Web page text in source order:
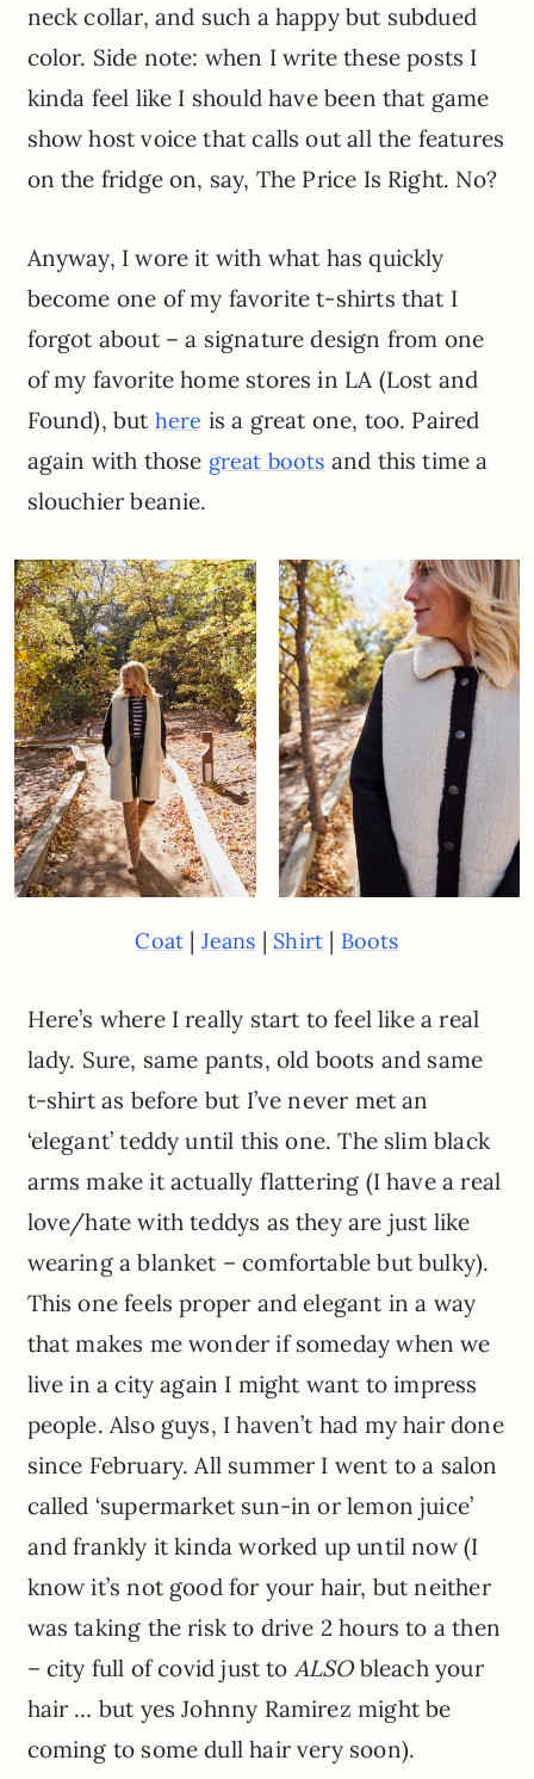
neck collar, and such a happy but subdued
color. Side note: when I write these posts I
kinda feel like I should have been that game
show host voice that calls out all the features
on the fridge on, say, The Price Is Right. No?
Anyway, I wore it with what has quickly
become one of my favorite t-shirts that I
forgot about – a signature design from one
of my favorite home stores in LA (Lost and
Found), but here is a great one, too. Paired
again with those great boots and this time a
slouchier beanie.
Coat | Jeans | Shirt | Boots
Here’s where I really start to feel like a real
lady. Sure, same pants, old boots and same
t-shirt as before but I’ve never met an
‘elegant’ teddy until this one. The slim black
arms make it actually flattering (I have a real
love/hate with teddys as they are just like
wearing a blanket – comfortable but bulky).
This one feels proper and elegant in a way
that makes me wonder if someday when we
live in a city again I might want to impress
people. Also guys, I haven’t had my hair done
since February. All summer I went to a salon
called ‘supermarket sun-in or lemon juice’
and frankly it kinda worked up until now (I
know it’s not good for your hair, but neither
was taking the risk to drive 2 hours to a then
– city full of covid just to ALSObleach your
hair … but yes Johnny Ramirez might be
coming to some dull hair very soon).